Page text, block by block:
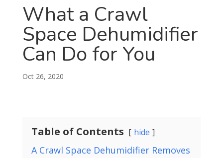
What a Crawl
Space Dehumidifier
Can Do for You
Oct 26, 2020
Table of Contents hide
A Crawl Space Dehumidifier Removes